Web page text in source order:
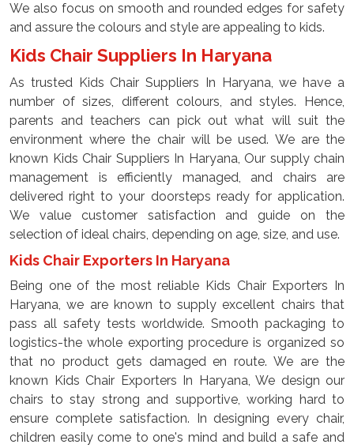
We also focus on smooth and rounded edges for safety
and assure the colours and style are appealing to kids.
Kids Chair Suppliers In Haryana
As trusted Kids Chair Suppliers In Haryana, we have a
number of sizes, different colours, and styles. Hence,
parents and teachers can pick out what will suit the
environment where the chair will be used. We are the
known Kids Chair Suppliers In Haryana, Our supply chain
management is efficiently managed, and chairs are
delivered right to your doorsteps ready for application.
We value customer satisfaction and guide on the
selection of ideal chairs, depending on age, size, and use.
Kids Chair Exporters In Haryana
Being one of the most reliable Kids Chair Exporters In
Haryana, we are known to supply excellent chairs that
pass all safety tests worldwide. Smooth packaging to
logistics-the whole exporting procedure is organized so
that no product gets damaged en route. We are the
known Kids Chair Exporters In Haryana, We design our
chairs to stay strong and supportive, working hard to
ensure complete satisfaction. In designing every chair,
children easily come to one's mind and build a safe and